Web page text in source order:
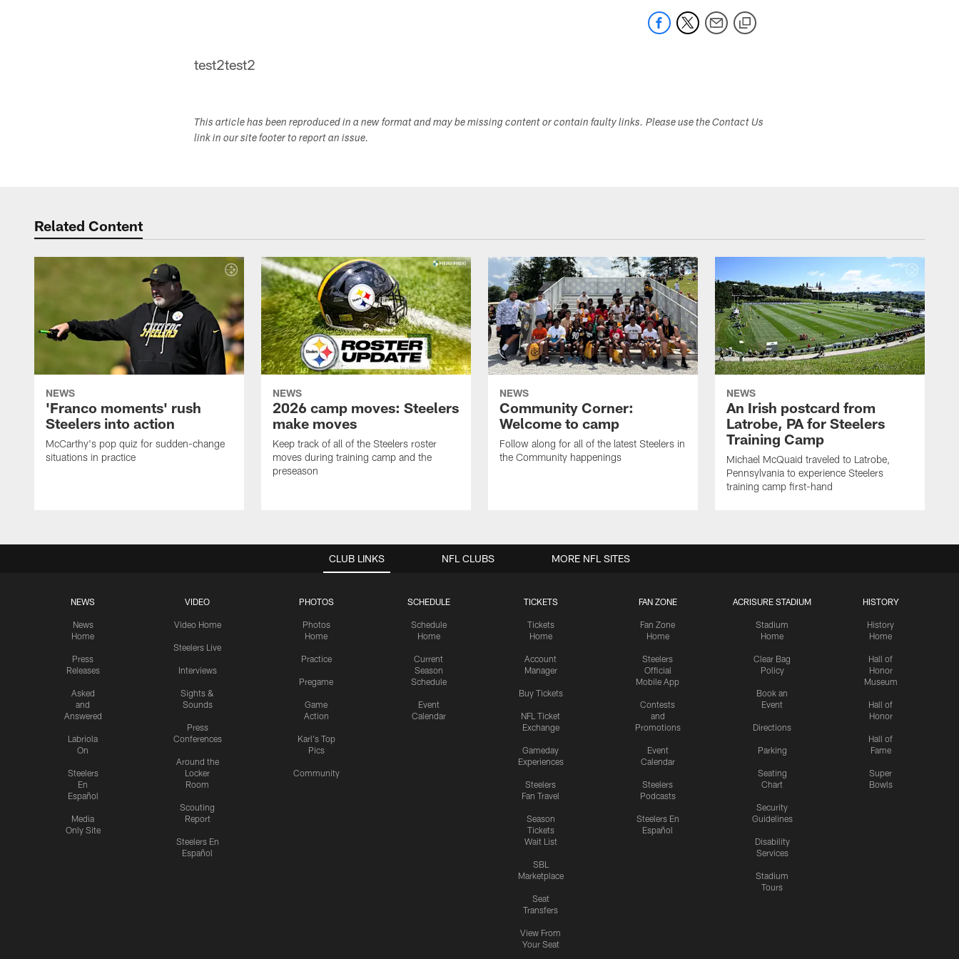
test2test2
This article has been reproduced in a new format and may be missing content or contain faulty links. Please use the Contact Us
link in our site footer to report an issue.
Related Content
NEWS
'Franco moments' rush
Steelers into action
McCarthy's pop quiz for sudden-change
situations in practice
NEWS
2026 camp moves: Steelers
make moves
Keep track of all of the Steelers roster
moves during training camp and the
preseason
NEWS
Community Corner:
Welcome to camp
Follow along for all of the latest Steelers in
the Community happenings
NEWS
An Irish postcard from
Latrobe, PA for Steelers
Training Camp
Michael McQuaid traveled to Latrobe,
Pennsylvania to experience Steelers
training camp first-hand
CLUB LINKS
NEWS
News
Home
Press
Releases
Asked
and
Answered
Labriola
On
Steelers
En
Español
Media
Only Site
VIDEO
Video Home
Steelers Live
Interviews
Sights &
Sounds
Press
Conferences
Around the
Locker
Room
Scouting
Report
Steelers En
Español
PHOTOS
Photos
Home
Practice
Pregame
Game
Action
Karl's Top
Pics
Community
SCHEDULE
Schedule
Home
Current
Season
Schedule
Event
Calendar
TICKETS
Tickets
Home
Account
Manager
Buy Tickets
NFL Ticket
Exchange
Gameday
Experiences
Steelers
Fan Travel
Season
Tickets
Wait List
SBL
Marketplace
Seat
Transfers
View From
Your Seat
FAN ZONE
Fan Zone
Home
Steelers
Official
Mobile App
Contests
and
Promotions
Event
Calendar
Steelers
Podcasts
Steelers En
Español
ACRISURE STADIUM
Stadium
Home
Clear Bag
Policy
Book an
Event
Directions
Parking
Seating
Chart
Security
Guidelines
Disability
Services
Stadium
Tours
HISTORY
History
Home
Hall of
Honor
Museum
Hall of
Honor
Hall of
Fame
Super
Bowls
NFL CLUBS MORE NFL SITES